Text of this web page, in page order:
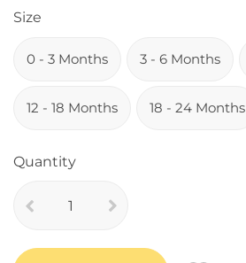
Size
0 - 3 Months 3 - 6 Months
12 - 18 Months 18 - 24 Months
Quantity